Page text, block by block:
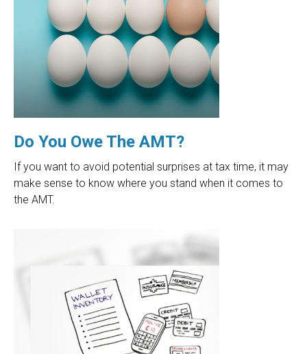
Do You Owe The AMT?
If you want to avoid potential surprises at tax time, it may
make sense to know where you stand when it comes to
the AMT.